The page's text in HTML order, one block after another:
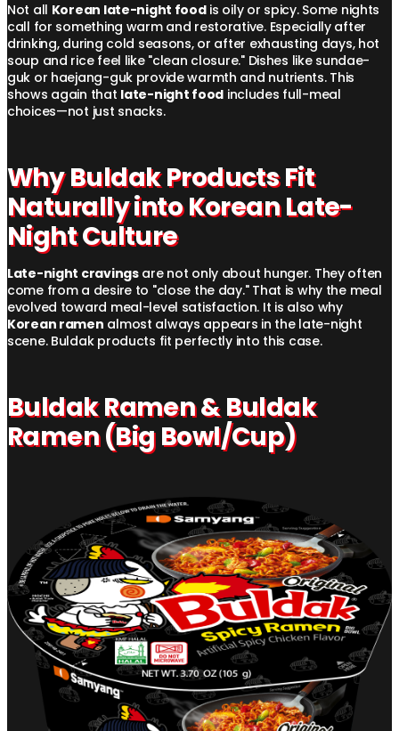
Not all Korean late-night foodis oily or spicy. Some nights
call for something warm and restorative. Especially after
drinking, during cold seasons, or after exhausting days, hot
soup and rice feel like "clean closure." Dishes like sundae-
guk or haejang-guk provide warmth and nutrients. This
shows again that late-night food includes full-meal
choices—not just snacks.
Why Buldak Products Fit
Naturally into Korean Late-
Night Culture
Late-night cravingsare not only about hunger. They often
come from a desire to "close the day." That is why the meal
evolved toward meal-level satisfaction. It is also why
Korean ramen almost always appears in the late-night
scene. Buldak products fit perfectly into this case.
Buldak Ramen & Buldak
Ramen (Big Bowl/Cup)